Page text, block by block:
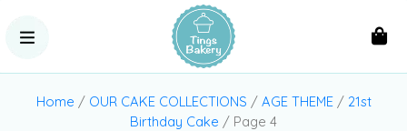
Home / OUR CAKE COLLECTIONS / AGE THEME/ 21st
Birthday Cake / Page 4